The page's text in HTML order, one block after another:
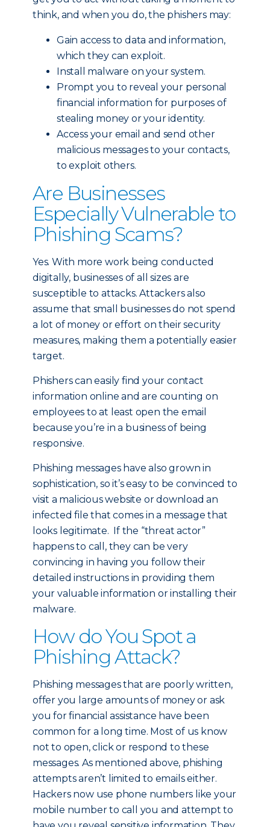
think, and when you do, the phishers may:
Gain access to data and information,
which they can exploit.
Install malware on your system.
Prompt you to reveal your personal
financial information for purposes of
stealing money or your identity.
Access your email and send other
malicious messages to your contacts,
to exploit others.
Are Businesses
Especially Vulnerable to
Phishing Scams?
Yes. With more work being conducted
digitally, businesses of all sizes are
susceptible to attacks. Attackers also
assume that small businesses do not spend
a lot of money or effort on their security
measures, making them a potentially easier
target.
Phishers can easily find your contact
information online and are counting on
employees to at least open the email
because you’re in a business of being
responsive.
Phishing messages have also grown in
sophistication, so it’s easy to be convinced to
visit a malicious website or download an
infected file that comes in a message that
looks legitimate. If the “threat actor”
happens to call, they can be very
convincing in having you follow their
detailed instructions in providing them
your valuable information or installing their
malware.
How do You Spot a
Phishing Attack?
Phishing messages that are poorly written,
offer you large amounts of money or ask
you for financial assistance have been
common for a long time. Most of us know
not to open, click or respond to these
messages. As mentioned above, phishing
attempts aren’t limited to emails either.
Hackers now use phone numbers like your
mobile number to call you and attempt to